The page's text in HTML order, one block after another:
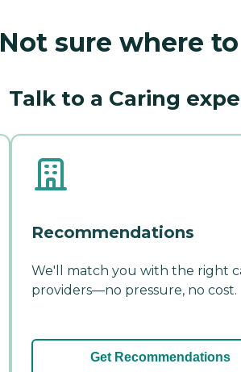
Not sure where
Talk to a Caring
Recommendations
We'll match you with the right
providers—no pressure, no cost.
Get Recommendations